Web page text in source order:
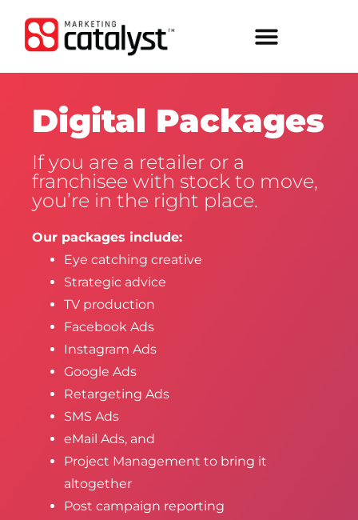
Digital Packages
If you are a retailer or a
franchisee with stock to move,
you’re in the right place.
Our packages include:
Eye catching creative
Strategic advice
TV production
Facebook Ads
Instagram Ads
Google Ads
Retargeting Ads
SMS Ads
eMail Ads, and
Project Management to bring it
altogether
Post campaign reporting